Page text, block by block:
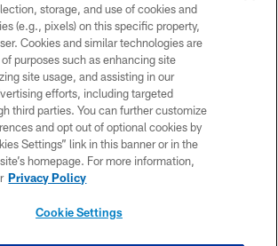
All rights reserved. Do not duplicate in any form
of the Dallas Cowboys. The Dallas Cowboys
initiate contact with any person to request personal or
financial information.
PRIVACY POLICY
ACCESSIBILITY
SITE MAP
storage, and use of cookies and
(e.g., pixels) on this specific property,
Cookies and similar technologies are
purposes such as enhancing site
site usage, and assisting in our
efforts, including targeted
third parties. You can further customize
and opt out of optional cookies by
Settings” link in this banner or in the
homepage. For more information,
Privacy Policy
Cookie Settings